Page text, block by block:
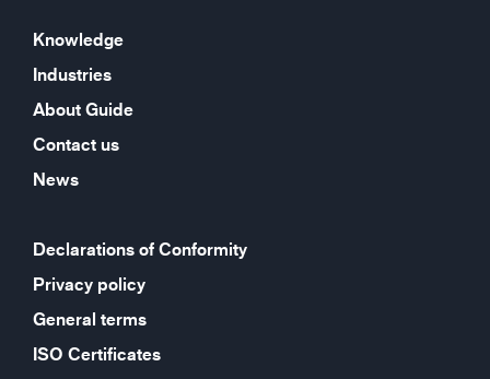
Knowledge
Industries
About Guide
Contact us
News
Declarations of Conformity
Privacy policy
General terms
ISO Certificates